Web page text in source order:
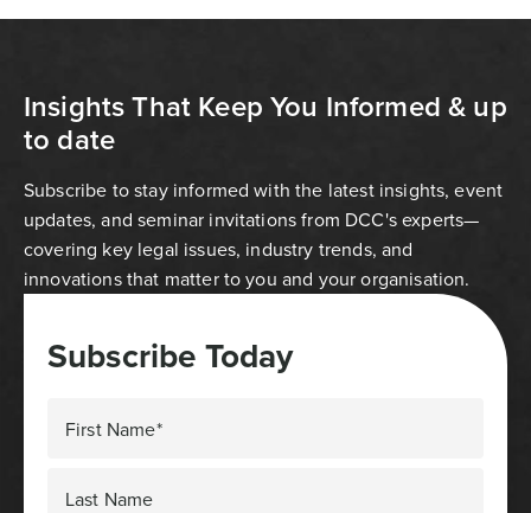
Insights That Keep You Informed & up
to date
Subscribe to stay informed with the latest insights, event
updates, and seminar invitations from DCC's experts—
covering key legal issues, industry trends, and
innovations that matter to you and your organisation.
Subscribe Today
First Name*
Last Name